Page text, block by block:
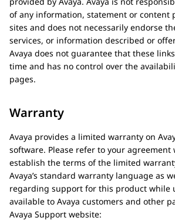
of any information, statement or content
sites and does not necessarily endorse
services, or information described or
Avaya does not guarantee that these
time and has no control over the
pages.
Warranty
Avaya provides a limited warranty on
software. Please refer to your agreement
establish the terms of the limited
Avaya’s standard warranty language as
regarding support for this product while
available to Avaya customers and other
Avaya Support website: